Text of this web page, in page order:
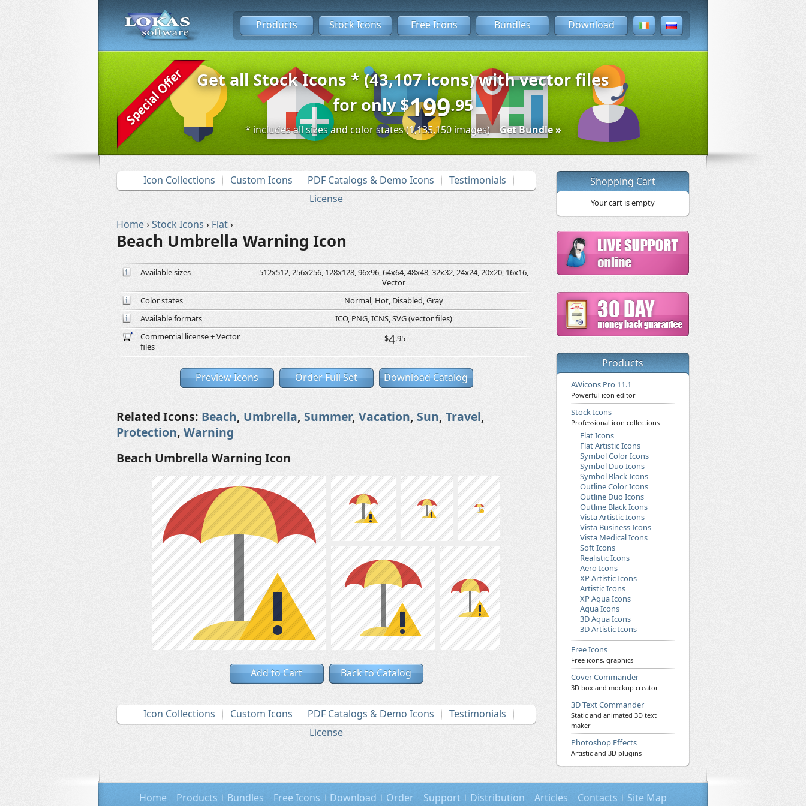
Products Stock Icons Free Icons Bundles Download
Get all Stock Icons * (43,107 icons) with vector files
for only$199.95
* includes all sizes and color states (1,135,150 images) Get Bundle »
Icon Collections Custom Icons PDF Catalogs & Demo Icons
Testimonials
License
Home›Stock Icons › Flat›
Beach Umbrella Warning Icon
Available sizes
512x512, 256x256, 128x128, 96x96, 64x64, 48x48, 32x32, 24x24, 20x20, 16x16,
Vector
Color states
Normal, Hot, Disabled, Gray
Available formats
ICO, PNG, ICNS, SVG (vector files)
Commercial license + Vector
files
$4.95
Preview Icons Order Full Set Download Catalog
Related Icons: Beach, Umbrella, Summer, Vacation, Sun, Travel,
Protection, Warning
Beach Umbrella Warning Icon
Add to Cart Back to Catalog
Icon Collections Custom Icons PDF Catalogs & Demo Icons
Testimonials
License
Shopping Cart
Your cart is empty
Products
AWicons Pro 11.1
Powerful icon editor
Stock Icons
Professional icon collections
Flat Icons
Flat Artistic Icons
Symbol Color Icons
Symbol Duo Icons
Symbol Black Icons
Outline Color Icons
Outline Duo Icons
Outline Black Icons
Vista Artistic Icons
Vista Business Icons
Vista Medical Icons
Soft Icons
Realistic Icons
Aero Icons
XP Artistic Icons
Artistic Icons
XP Aqua Icons
Aqua Icons
3D Aqua Icons
3D Artistic Icons
Free Icons
Free icons, graphics
Cover Commander
3D box and mockup creator
3D Text Commander
Static and animated 3D text
maker
Photoshop Effects
Artistic and 3D plugins
Home Products Bundles Free Icons Download Order Support Distribution Articles Contacts Site Map